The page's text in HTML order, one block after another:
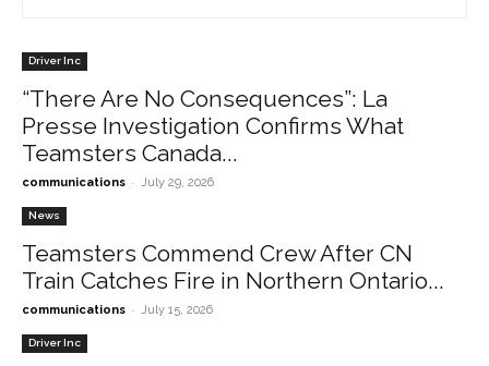
Driver Inc
“There Are No Consequences”: La
Presse Investigation Confirms What
Teamsters Canada...
communications - July 29, 2026
News
Teamsters Commend Crew After CN
Train Catches Fire in Northern Ontario...
communications - July 15, 2026
Driver Inc